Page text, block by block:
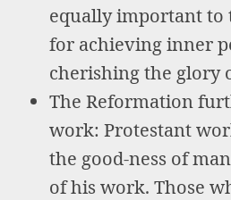
equally important to
for achieving inner
cherishing the glory
The Reformation
work: Protestant
the good-ness of
of his work. Those